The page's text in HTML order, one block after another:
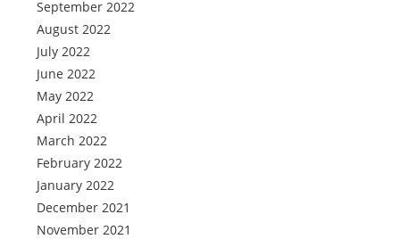
September 2022
August 2022
July 2022
June 2022
May 2022
April 2022
March 2022
February 2022
January 2022
December 2021
November 2021